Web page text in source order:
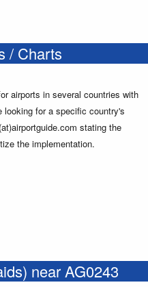
/ Charts
airports in several countries with
looking for a specific country's
stating the
the implementation.
near AG0243